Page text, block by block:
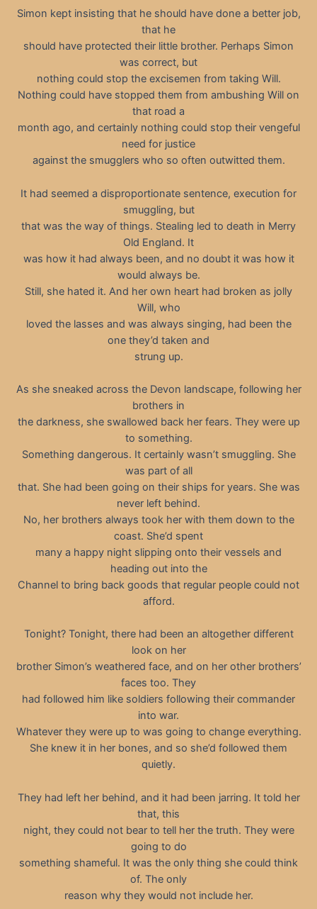
Simon kept insisting that he should have done a better job,
that he
should have protected their little brother. Perhaps Simon
was correct, but
nothing could stop the excisemen from taking Will.
Nothing could have stopped them from ambushing Will on
that road a
month ago, and certainly nothing could stop their vengeful
need for justice
against the smugglers who so often outwitted them.
It had seemed a disproportionate sentence, execution for
smuggling, but
that was the way of things. Stealing led to death in Merry
Old England. It
was how it had always been, and no doubt it was how it
would always be.
Still, she hated it. And her own heart had broken as jolly
Will, who
loved the lasses and was always singing, had been the
one they’d taken and
strung up.
As she sneaked across the Devon landscape, following her
brothers in
the darkness, she swallowed back her fears. They were up
to something.
Something dangerous. It certainly wasn’t smuggling. She
was part of all
that. She had been going on their ships for years. She was
never left behind.
No, her brothers always took her with them down to the
coast. She’d spent
many a happy night slipping onto their vessels and
heading out into the
Channel to bring back goods that regular people could not
afford.
Tonight? Tonight, there had been an altogether different
look on her
brother Simon’s weathered face, and on her other brothers’
faces too. They
had followed him like soldiers following their commander
into war.
Whatever they were up to was going to change everything.
She knew it in her bones, and so she’d followed them
quietly.
They had left her behind, and it had been jarring. It told her
that, this
night, they could not bear to tell her the truth. They were
going to do
something shameful. It was the only thing she could think
of. The only
reason why they would not include her.